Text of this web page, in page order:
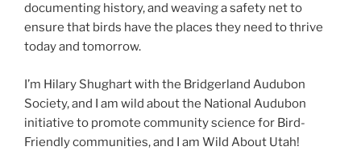
documenting history, and weaving a safety net to
ensure that birds have the places they need to thrive
today and tomorrow.
I’m Hilary Shughart with the Bridgerland Audubon
Society, and I am wild about the National Audubon
initiative to promote community science for Bird-
Friendly communities, and I am Wild About Utah!